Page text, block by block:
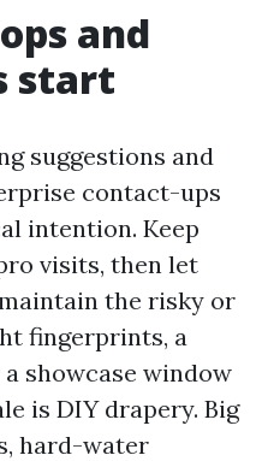
and
start
suggestions and
contact-ups
intention. Keep
visits, then let
the risky or
fingerprints, a
showcase window
is DIY drapery. Big
hard-water